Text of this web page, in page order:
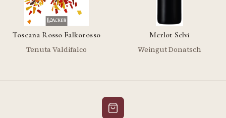
Toscana Rosso Falkorosso
Tenuta Valdifalco
Merlot Selvi
Weingut Donatsch